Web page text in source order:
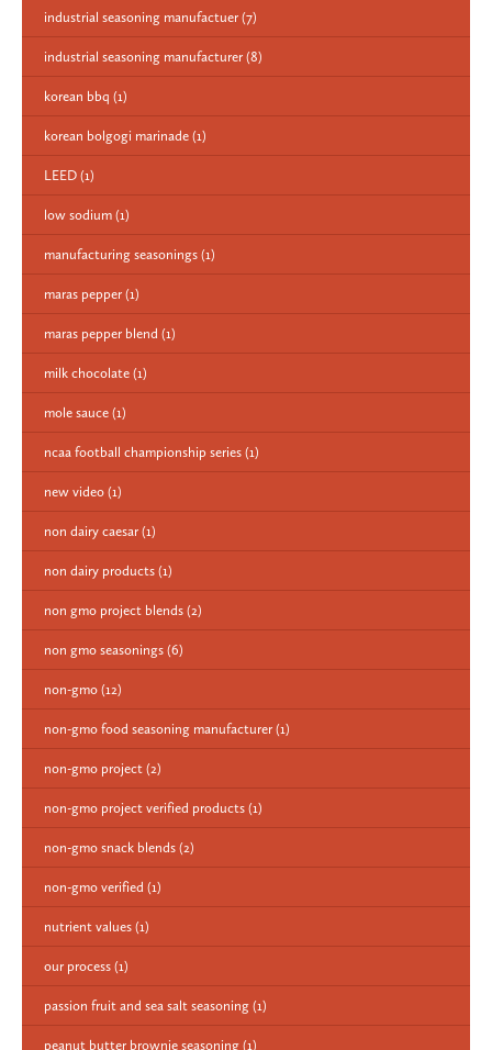
industrial seasoning manufactuer (7)
industrial seasoning manufacturer (8)
korean bbq (1)
korean bolgogi marinade (1)
LEED (1)
low sodium (1)
manufacturing seasonings (1)
maras pepper (1)
maras pepper blend (1)
milk chocolate (1)
mole sauce (1)
ncaa football championship series (1)
new video (1)
non dairy caesar (1)
non dairy products (1)
non gmo project blends (2)
non gmo seasonings (6)
non-gmo (12)
non-gmo food seasoning manufacturer (1)
non-gmo project (2)
non-gmo project verified products (1)
non-gmo snack blends (2)
non-gmo verified (1)
nutrient values (1)
our process (1)
passion fruit and sea salt seasoning (1)
peanut butter brownie seasoning (1)